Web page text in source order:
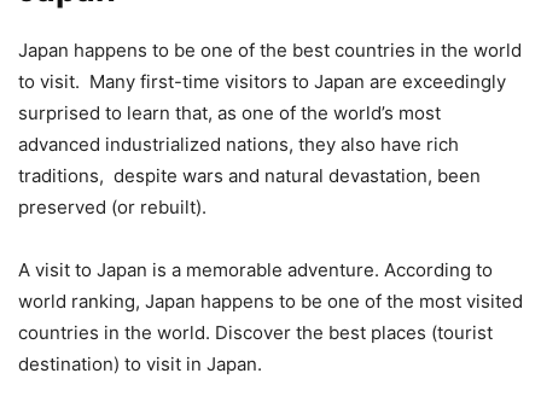
Japan happens to be one of the best countries in the world
to visit. Many first-time visitors to Japan are exceedingly
surprised to learn that, as one of the world’s most
advanced industrialized nations, they also have rich
traditions, despite wars and natural devastation, been
preserved (or rebuilt).
A visit to Japan is a memorable adventure. According to
world ranking, Japan happens to be one of the most visited
countries in the world. Discover the best places (tourist
destination) to visit in Japan.